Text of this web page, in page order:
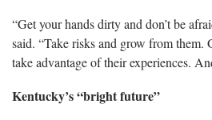
“Get your hands dirty and don’t be
said. “Take risks and grow from them.
take advantage of their experiences.
Kentucky’s “bright future”